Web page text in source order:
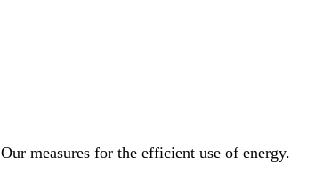
Our measures for the efficient use of energy.